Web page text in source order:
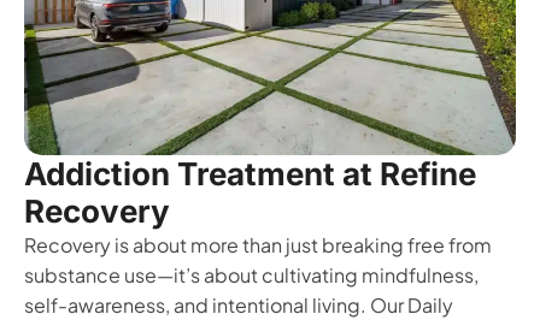
Addiction Treatment at Refine
Recovery
Recovery is about more than just breaking free from
substance use—it’s about cultivating mindfulness,
self-awareness, and intentional living. Our Daily